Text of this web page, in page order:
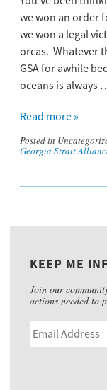
we won an order
we won a legal
orcas. Whatever
GSA for awhile
oceans is always
Read more »
Posted in
Georgia Strait
KEEP ME
Join our
actions needed to